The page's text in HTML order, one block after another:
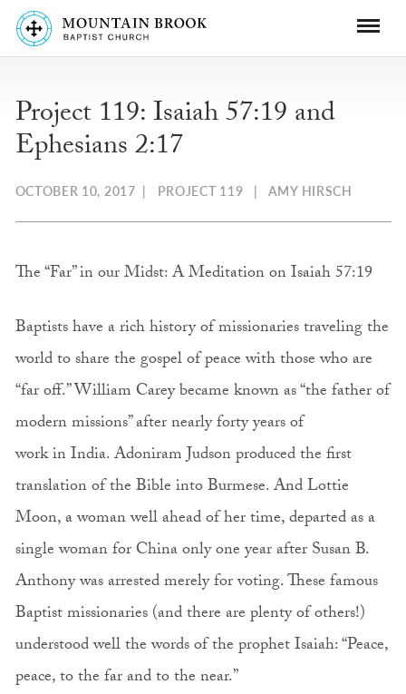
Project 119: Isaiah 57:19 and
Ephesians 2:17
OCTOBER 10, 2017 | PROJECT 119 | AMY HIRSCH
The “Far” in our Midst: A Meditation on Isaiah 57:19
Baptists have a rich history of missionaries traveling the
world to share the gospel of peace with those who are
“far off.” William Carey became known as “the father of
modern missions” after nearly forty years of
work in India. Adoniram Judson produced the first
translation of the Bible into Burmese. And Lottie
Moon, a woman well ahead of her time, departed as a
single woman for China only one year after Susan B.
Anthony was arrested merely for voting. These famous
Baptist missionaries (and there are plenty of others!)
understood well the words of the prophet Isaiah: “Peace,
peace, to the far and to the near.”